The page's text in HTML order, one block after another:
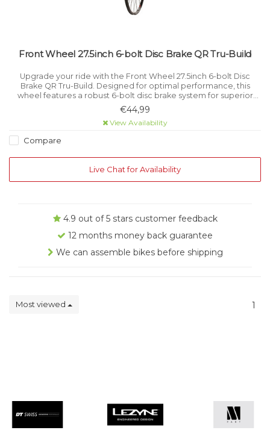
Front Wheel 27.5inch 6-bolt Disc Brake QR Tru-Build
Upgrade your ride with the Front Wheel 27.5inch 6-bolt Disc
Brake QR Tru-Build. Designed for optimal performance, this
wheel features a robust 6-bolt disc brake system for superior
stopping power and a quick-release (QR) mechanism for easy
installation an
€44,99
View Availability
Compare
Live Chat for Availability
4.9 out of 5 stars customer feedback
12 months money back guarantee
We can assemble bikes before shipping
Most viewed 1